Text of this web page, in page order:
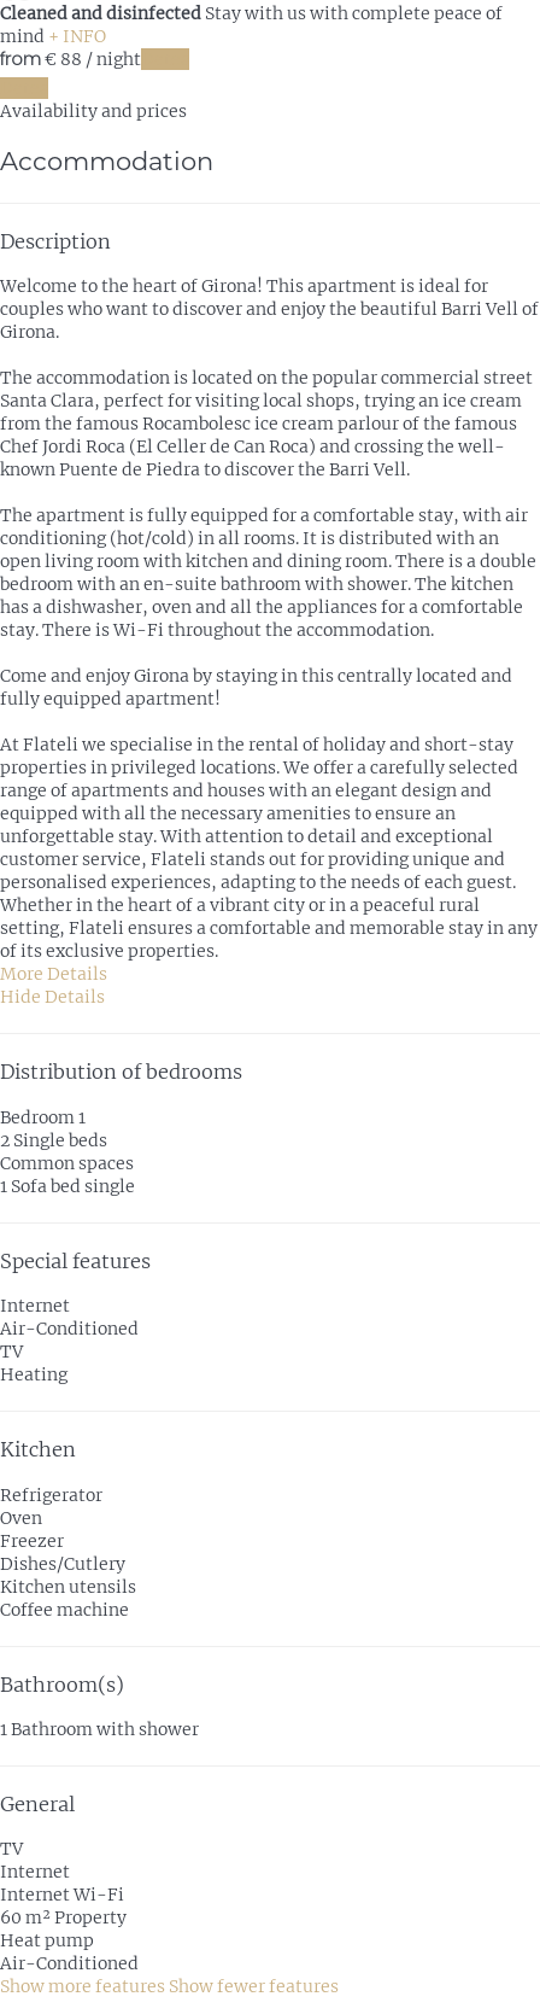
Cleaned and disinfected Stay with us with complete peace of
mind + INFO
from€ 88 / night
Availability and prices
Accommodation
Description
Welcome to the heart of Girona! This apartment is ideal for
couples who want to discover and enjoy the beautiful Barri Vell of
Girona.
The accommodation is located on the popular commercial street
Santa Clara, perfect for visiting local shops, trying an ice cream
from the famous Rocambolesc ice cream parlour of the famous
Chef Jordi Roca (El Celler de Can Roca) and crossing the well-
known Puente de Piedra to discover the Barri Vell.
The apartment is fully equipped for a comfortable stay, with air
conditioning (hot/cold) in all rooms. It is distributed with an
open living room with kitchen and dining room. There is a double
bedroom with an en-suite bathroom with shower. The kitchen
has a dishwasher, oven and all the appliances for a comfortable
stay. There is Wi-Fi throughout the accommodation.
Come and enjoy Girona by staying in this centrally located and
fully equipped apartment!
At Flateli we specialise in the rental of holiday and short-stay
properties in privileged locations. We offer a carefully selected
range of apartments and houses with an elegant design and
equipped with all the necessary amenities to ensure an
unforgettable stay. With attention to detail and exceptional
customer service, Flateli stands out for providing unique and
personalised experiences, adapting to the needs of each guest.
Whether in the heart of a vibrant city or in a peaceful rural
setting, Flateli ensures a comfortable and memorable stay in any
of its exclusive properties.
More Details
Hide Details
Distribution of bedrooms
Bedroom 1
2 Single beds
Common spaces
1 Sofa bed single
Special features
Internet
Air-Conditioned
TV
Heating
Kitchen
Refrigerator
Oven
Freezer
Dishes/Cutlery
Kitchen utensils
Coffee machine
Bathroom(s)
1 Bathroom with shower
General
TV
Internet
InternetWi-Fi
60 m² Property
Heat pump
Air-Conditioned
Show more features Show fewer features